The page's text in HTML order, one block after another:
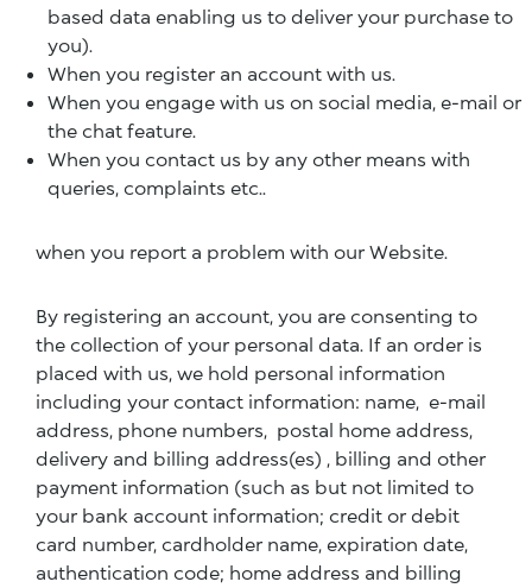
based data enabling us to deliver your purchase to
you).
When you register an account with us.
When you engage with us on social media, e-mail or
the chat feature.
When you contact us by any other means with
queries, complaints etc..
when you report a problem with our Website.
By registering an account, you are consenting to
the collection of your personal data. If an order is
placed with us, we hold personal information
including your contact information: name, e-mail
address, phone numbers, postal home address,
delivery and billing address(es) , billing and other
payment information (such as but not limited to
your bank account information; credit or debit
card number, cardholder name, expiration date,
authentication code; home address and billing